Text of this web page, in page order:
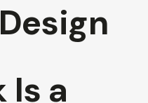
Is a